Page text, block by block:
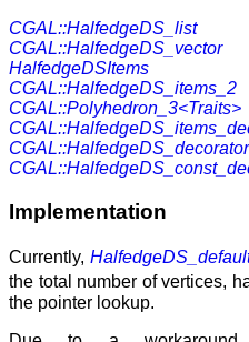
CGAL::HalfedgeDS_list
CGAL::HalfedgeDS_vector
HalfedgeDSItems
CGAL::HalfedgeDS_items_2
CGAL::Polyhedron_3<Traits>
Implementation
Currently,
the total number of vertices,
the pointer lookup.